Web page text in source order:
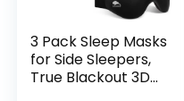
3 Pack Sleep Masks
for Side Sleepers,
True Blackout 3D